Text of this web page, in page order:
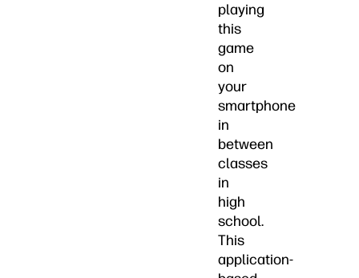
playing
this
game
on
your
smartphone
in
between
classes
in
high
school.
This
application-